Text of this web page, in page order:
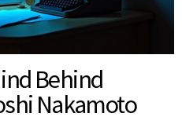
Behind
Nakamoto